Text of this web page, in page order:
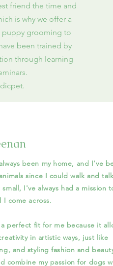
friend the time and
is why we offer a
puppy grooming to
been trained by
through learning
been my home, and I've
since I could walk and
I've always had a mission
animal I come
perfect fit for me because it
in artistic ways, just like
and styling fashion and
combine my passion for dogs